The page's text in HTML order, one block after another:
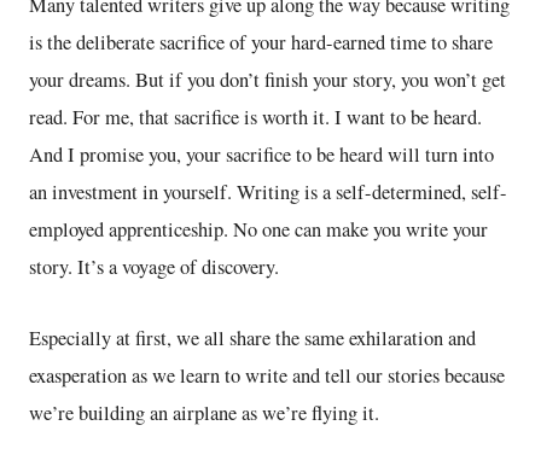
Many talented writers give up along the way because writing
is the deliberate sacrifice of your hard-earned time to share
your dreams. But if you don’t finish your story, you won’t get
read. For me, that sacrifice is worth it. I want to be heard.
And I promise you, your sacrifice to be heard will turn into
an investment in yourself. Writing is a self-determined, self-
employed apprenticeship. No one can make you write your
story. It’s a voyage of discovery.
Especially at first, we all share the same exhilaration and
exasperation as we learn to write and tell our stories because
we’re building an airplane as we’re flying it.